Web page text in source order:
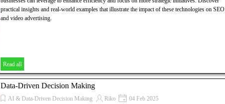
practical insights and real-world examples that illustrate the impact of these technologies on SEO
and video advertising.
Read all
Data-Driven Decision Making
AI & Data-Driven Decision Making Riko
04 Feb 2025